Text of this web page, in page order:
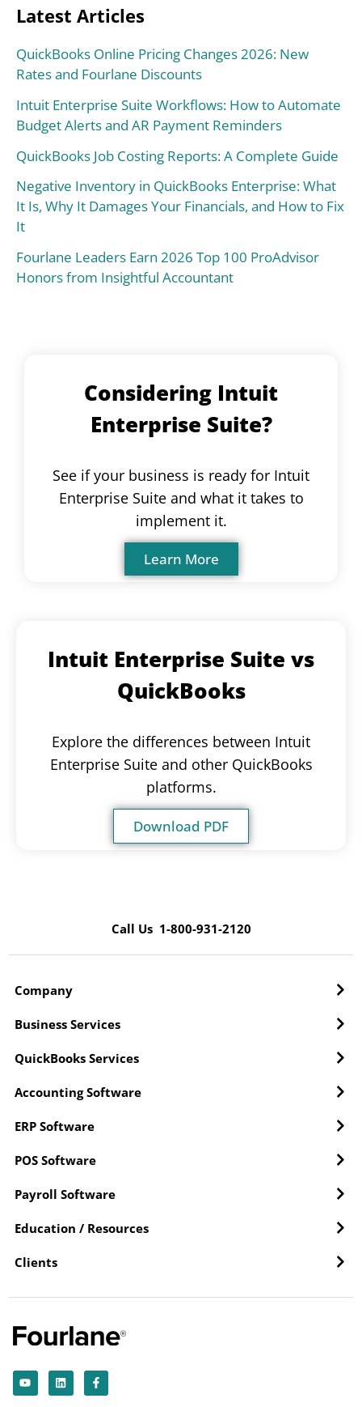
Latest Articles
QuickBooks Online Pricing Changes 2026: New
Rates and Fourlane Discounts
Intuit Enterprise Suite Workflows: How to Automate
Budget Alerts and AR Payment Reminders
QuickBooks Job Costing Reports: A Complete Guide
Negative Inventory in QuickBooks Enterprise: What
It Is, Why It Damages Your Financials, and How to Fix
It
Fourlane Leaders Earn 2026 Top 100 ProAdvisor
Honors from Insightful Accountant
Considering Intuit
Enterprise Suite?
See if your business is ready for Intuit
Enterprise Suite and what it takes to
implement it.
Learn More
Intuit Enterprise Suite vs
QuickBooks
Explore the differences between Intuit
Enterprise Suite and other QuickBooks
platforms.
Download PDF
Call Us 1-800-931-2120
Company
Business Services
QuickBooks Services
Accounting Software
ERP Software
POS Software
Payroll Software
Education / Resources
Clients
o
u
t
i
n
k
a
c
e